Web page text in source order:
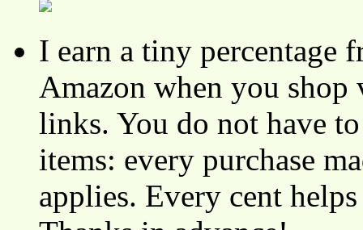
I earn a tiny percentage
Amazon when you
links. You do not have
items: every purchase
applies. Every cent